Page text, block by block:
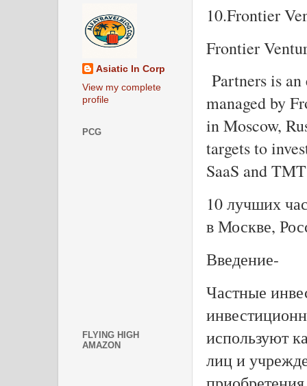
10.Frontier
Frontier
Partners is
managed by
in Moscow,
targets to
SaaS and
10 лучших
в Москве,
Введение-
Частные
используют
лиц и
Asiatic In Corp
View my complete
profile
PCG
FLYING HIGH
AMAZON